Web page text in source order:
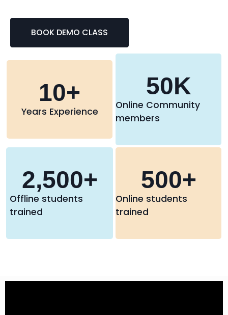
BOOK DEMO CLASS
Years Experience
10+
Online Community
members
50K
Offline students
trained
2,500+
Online students
trained
500+